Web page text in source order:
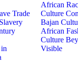
Trade
in
African
Culture
Bajan
African
Culture
Visible